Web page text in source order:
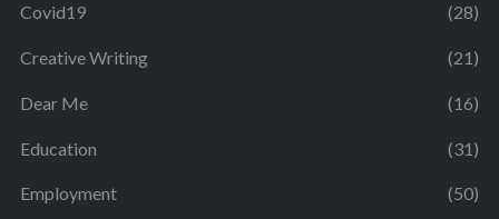
Covid19 (28)
Creative Writing (21)
Dear Me (16)
Education (31)
Employment (50)